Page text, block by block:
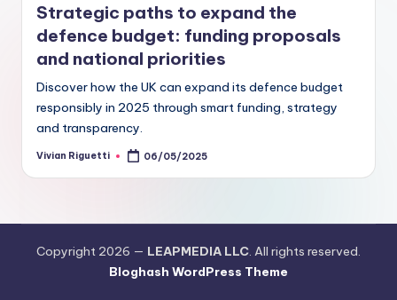
Strategic paths to expand the
defence budget: funding proposals
and national priorities
Discover how the UK can expand its defence budget
responsibly in 2025 through smart funding, strategy
and transparency.
Vivian Riguetti 06/05/2025
Copyright 2026 — LEAPMEDIA LLC. All rights reserved.
Bloghash WordPress Theme